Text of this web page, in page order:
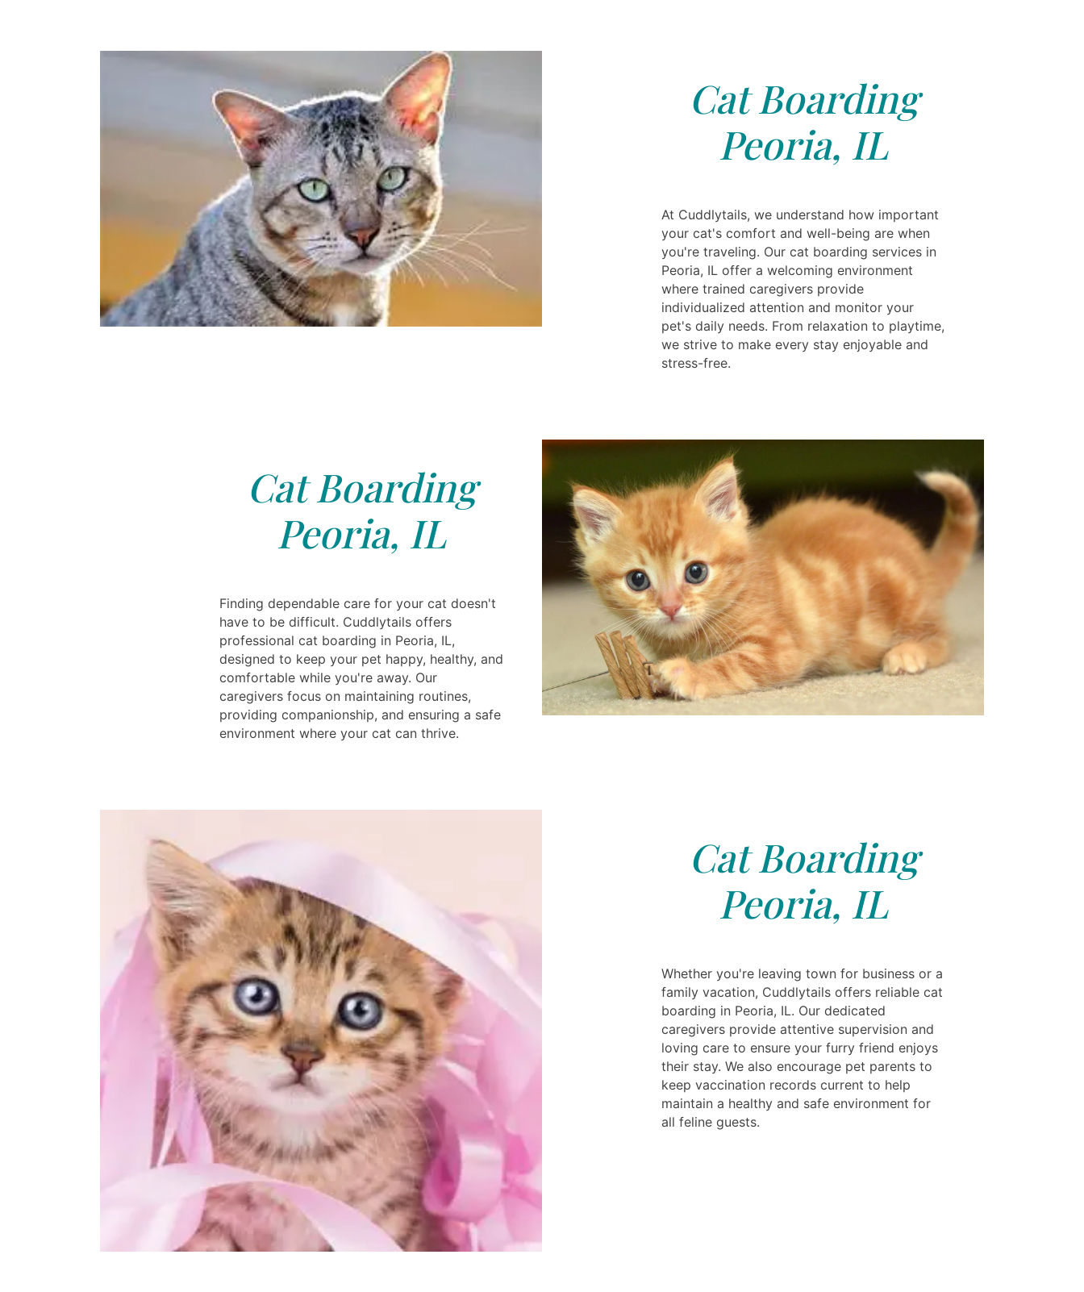
Cat Boarding
Peoria, IL
At Cuddlytails, we understand how important
your cat's comfort and well-being are when
you're traveling. Our cat boarding services in
Peoria, IL offer a welcoming environment
where trained caregivers provide
individualized attention and monitor your
pet's daily needs. From relaxation to playtime,
we strive to make every stay enjoyable and
stress-free.
Cat Boarding
Peoria, IL
Finding dependable care for your cat doesn't
have to be difficult. Cuddlytails offers
professional cat boarding in Peoria, IL,
designed to keep your pet happy, healthy, and
comfortable while you're away. Our
caregivers focus on maintaining routines,
providing companionship, and ensuring a safe
environment where your cat can thrive.
Cat Boarding
Peoria, IL
Whether you're leaving town for business or a
family vacation, Cuddlytails offers reliable cat
boarding in Peoria, IL. Our dedicated
caregivers provide attentive supervision and
loving care to ensure your furry friend enjoys
their stay. We also encourage pet parents to
keep vaccination records current to help
maintain a healthy and safe environment for
all feline guests.